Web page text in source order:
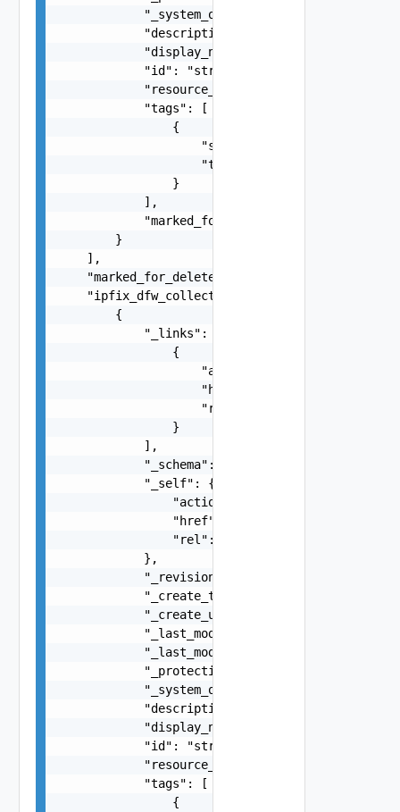
            "_system_owned": false,
            "description": "string",
            "display_name": "string",
            "id": "string",
            "resource_type": "string",
            "tags": [
                {
                    "scope": "string",
                    "tag": "string"
                }
            ],
            "marked_for_delete": false
        }
    ],
    "marked_for_delete": false,
    "ipfix_dfw_collectors": [
        {
            "_links": [
                {
                    "action": "string",
                    "href": "string",
                    "rel": "string"
                }
            ],
            "_schema": "string",
            "_self": {
                "action": "string",
                "href": "string",
                "rel": "string"
            },
            "_revision": 0,
            "_create_time": 0,
            "_create_user": "string",
            "_last_modified_time": 0,
            "_last_modified_user": "string",
            "_protection": "string",
            "_system_owned": false,
            "description": "string",
            "display_name": "string",
            "id": "string",
            "resource_type": "string",
            "tags": [
                {